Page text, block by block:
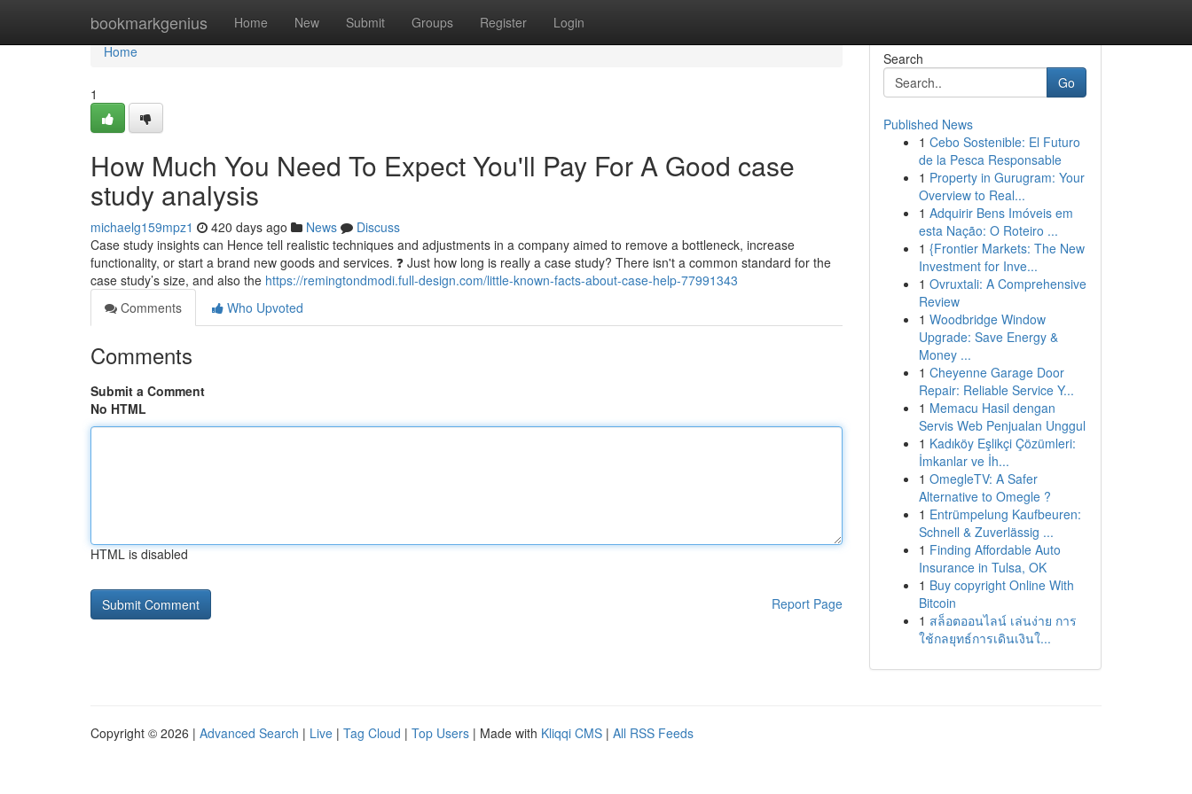
bookmarkgenius Home New Submit Groups Register Login
Home
Home
1
How Much You Need To Expect You'll Pay For A Good case
study analysis
michaelg159mpz1 420 days ago News
Discuss
Case study insights can Hence tell realistic techniques and adjustments in a company aimed to remove a bottleneck, increase
functionality, or start a brand new goods and services. ❓ Just how long is really a case study? There isn't a common standard for the
case study’s size, and also the https://remingtondmodi.full-design.com/little-known-facts-about-case-help-77991343
Comments
Who Upvoted
Comments
Submit a Comment
No HTML
HTML is disabled
Report Page
Search
Go
Published News
1 Cebo Sostenible: El Futuro
de la Pesca Responsable
1 Property in Gurugram: Your
Overview to Real...
1 Adquirir Bens Imóveis em
esta Nação: O Roteiro ...
1 {Frontier Markets: The New
Investment for Inve...
1 Ovruxtali: A Comprehensive
Review
1 Woodbridge Window
Upgrade: Save Energy &
Money ...
1 Cheyenne Garage Door
Repair: Reliable Service Y...
1 Memacu Hasil dengan
Servis Web Penjualan Unggul
1 Kadıköy Eşlikçi Çözümleri:
İmkanlar ve İh...
1 OmegleTV: A Safer
Alternative to Omegle ?
1 Entrümpelung Kaufbeuren:
Schnell & Zuverlässig ...
1 Finding Affordable Auto
Insurance in Tulsa, OK
1 Buy copyright Online With
Bitcoin
1 สล็อตออนไลน์ เล่นง่าย การ
ใช้กลยุทธ์การเดินเงินใ...
Copyright © 2026 | Advanced Search | Live | Tag Cloud | Top Users | Made with Kliqqi CMS | All RSS Feeds